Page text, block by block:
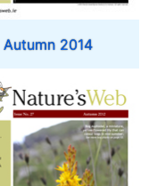
Autumn 2014